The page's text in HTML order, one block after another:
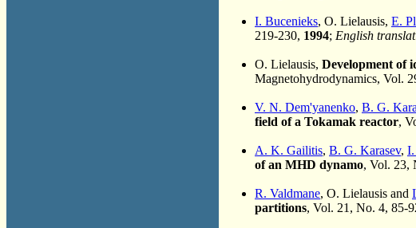
I. Bucenieks, O. Lielausis, E.
219-230, 1994; English
O. Lielausis, Development of
Magnetohydrodynamics, Vol.
V. N. Dem'yanenko, B. G.
field of a Tokamak reactor,
A. K. Gailitis, B. G. Karasev,
of an MHD dynamo, Vol. 23,
R. Valdmane, O. Lielausis and
partitions, Vol. 21, No. 4, 85-